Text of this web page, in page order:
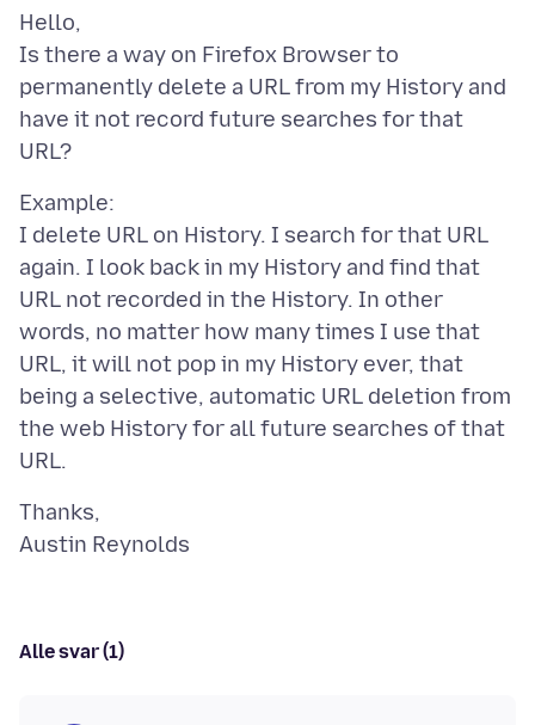
Hello,
Is there a way on Firefox Browser to
permanently delete a URL from my History and
have it not record future searches for that
Example:
I delete URL on History. I search for that URL
again. I look back in my History and find that
URL not recorded in the History. In other
words, no matter how many times I use that
URL, it will not pop in my History ever, that
being a selective, automatic URL deletion from
the web History for all future searches of that
Thanks,
Alle svar (1)